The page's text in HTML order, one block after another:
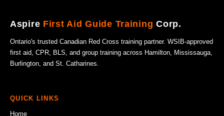
Aspire First Aid Guide TrainingCorp.
Ontario's trusted Canadian Red Cross training partner. WSIB-approved
first aid, CPR, BLS, and group training across Hamilton, Mississauga,
Burlington, and St. Catharines.
QUICK LINKS
Home